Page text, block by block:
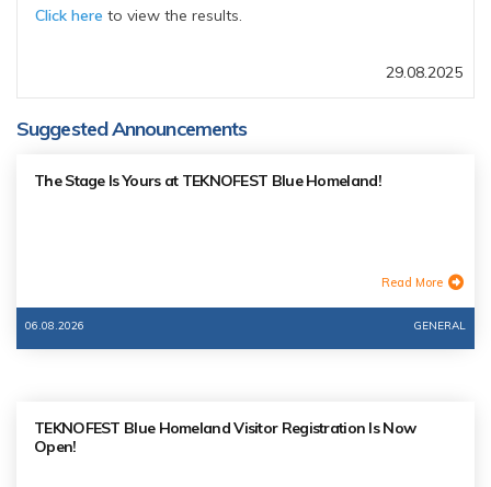
Click here to view the results.
29.08.2025
Suggested Announcements
The Stage Is Yours at TEKNOFEST Blue Homeland!
Read More
06.08.2026 GENERAL
TEKNOFEST Blue Homeland Visitor Registration Is Now
Open!